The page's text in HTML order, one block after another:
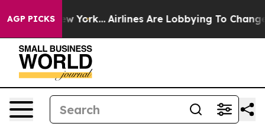
AGP PICKS
York... Airlines Are Lobbying To Change Airfare